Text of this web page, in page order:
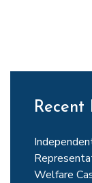
Recent
Welfare